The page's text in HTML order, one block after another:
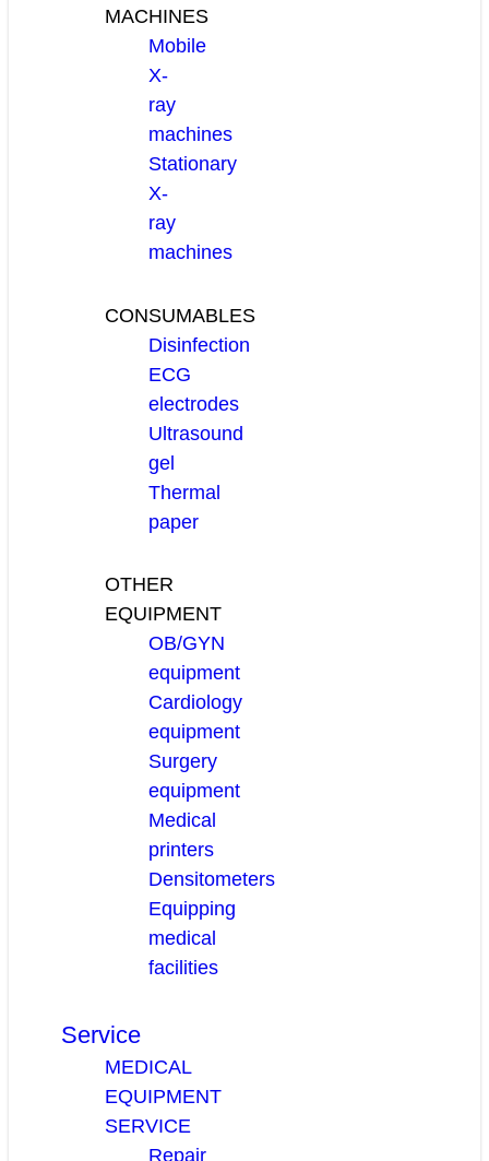
MACHINES
Mobile
X-
ray
machines
Stationary
X-
ray
machines
CONSUMABLES
Disinfection
ECG
electrodes
Ultrasound
gel
Thermal
paper
OTHER
EQUIPMENT
OB/GYN
equipment
Cardiology
equipment
Surgery
equipment
Medical
printers
Densitometers
Equipping
medical
facilities
Service
MEDICAL
EQUIPMENT
SERVICE
Repair